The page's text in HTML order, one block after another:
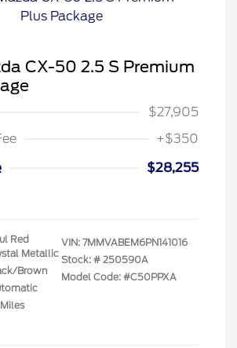
CX-50 2.5 S Premium
$27,905
+$350
$28,255
Red
Metallic
Brown
VIN: 7MMVABEM6PN141016
Stock: # 250590A
Model Code: #C50PPXA